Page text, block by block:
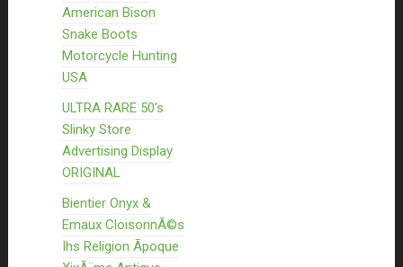
American Bison
Snake Boots
Motorcycle Hunting
USA
ULTRA RARE 50’s
Slinky Store
Advertising Display
ORIGINAL
Bientier Onyx &
Emaux CloisonnÃ©s
Ihs Religion Ãpoque